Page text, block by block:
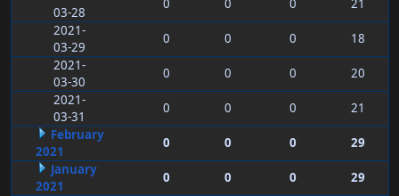
03-28
0 0 0
21
2021-
03-29
0 0 0
18
2021-
03-30
0 0 0
20
2021-
03-31
0 0 0
21
February
2021
0 0 0
29
January
2021
0 0 0
29